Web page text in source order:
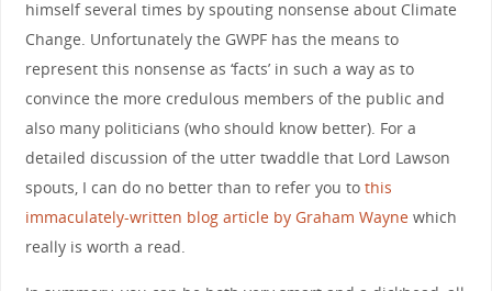
himself several times by spouting nonsense about Climate
Change. Unfortunately the GWPF has the means to
represent this nonsense as ‘facts’ in such a way as to
convince the more credulous members of the public and
also many politicians (who should know better). For a
detailed discussion of the utter twaddle that Lord Lawson
spouts, I can do no better than to refer you to this
immaculately-written blog article by Graham Waynewhich
really is worth a read.